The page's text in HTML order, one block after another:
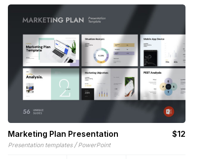
Marketing Plan Presentation $12
Presentation templates / PowerPoint